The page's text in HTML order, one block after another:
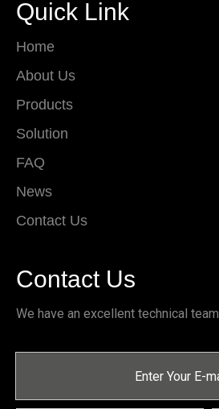
Quick Link
Home
About Us
Products
Solution
FAQ
News
Contact Us
Contact Us
We have an excellent technical team